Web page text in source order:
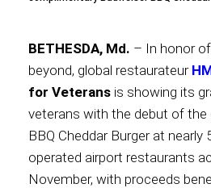
About
News
BETHESDA, Md. – In honor
beyond, global restaurateur
for Veterans is showing its
veterans with the debut of the
BBQ Cheddar Burger at
operated airport restaurants
November, with proceeds